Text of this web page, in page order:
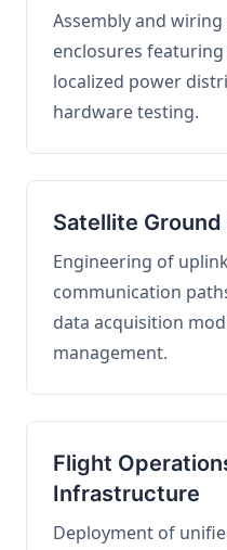
Assembly and
enclosures
localized power
hardware testing.
Satellite
Engineering of
communication
data acquisition
management.
Flight
Infrastructure
Deployment of